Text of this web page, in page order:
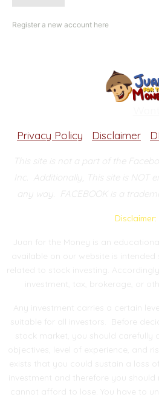
Register a new account here
Privacy Policy
Disclaimer
This site is not a part of the
Additionally, This site is NOT
any way.
FACEBOOK is a
Disclaimer:
Juan for the Money is an
available on our website is
related to stock investing.
investment, tax, brokerage, or
Any investment carries a certain
suitable for all investors. Before
stock market, you should carefully
objectives, level of experience, and
exists that you could sustain a loss
investment and therefore you should
cannot afford to lose. You have to